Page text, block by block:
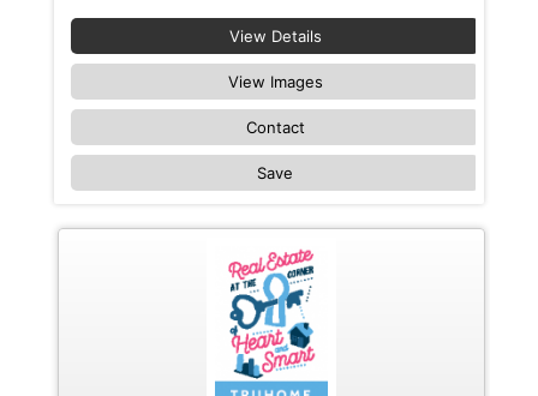
View Details
View Images
Contact
Save